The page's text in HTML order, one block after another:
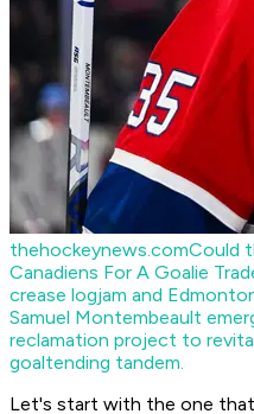
thehockeynews.comCould
Canadiens For A Goalie
crease logjam and
Samuel Montembeault
reclamation project to
goaltending tandem.
Let's start with the one